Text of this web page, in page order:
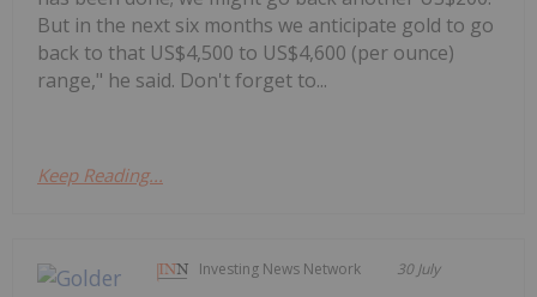
But in the next six months we anticipate gold to go
back to that US$4,500 to US$4,600 (per ounce)
range," he said. Don't forget to...
Keep Reading...
Investing News Network 30 July